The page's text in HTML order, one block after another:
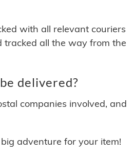
with all relevant couriers
tracked all the way from the
delivered?
companies involved, and
adventure for your item!